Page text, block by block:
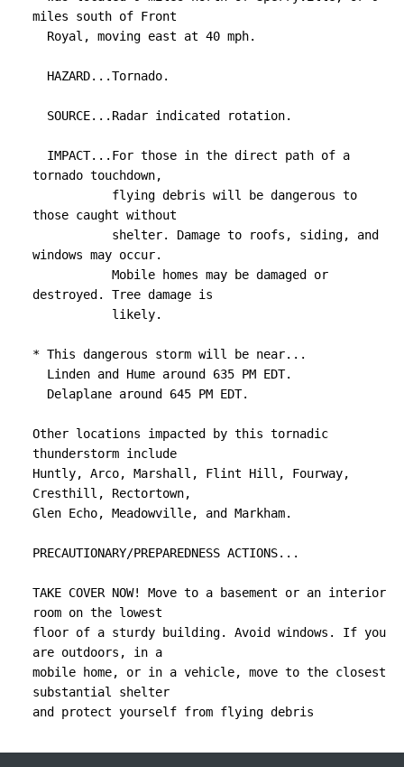
TORNADO...RADAR INDICATED
miles south of Front
tornado touchdown,
those caught without
windows may occur.
destroyed. Tree damage is
* This dangerous storm will be near...
Other locations impacted by this tornadic
thunderstorm include
Huntly, Arco, Marshall, Flint Hill, Fourway,
Cresthill, Rectortown,
Glen Echo, Meadowville, and Markham.
PRECAUTIONARY/PREPAREDNESS ACTIONS...
TAKE COVER NOW! Move to a basement or an interior
room on the lowest
floor of a sturdy building. Avoid windows. If you
are outdoors, in a
mobile home, or in a vehicle, move to the closest
substantial shelter
and protect yourself from flying debris